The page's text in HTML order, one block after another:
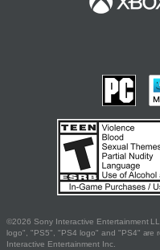
©2026 Sony Interactive Entertainment
logo", "PS5", "PS4 logo" and "PS4" are
Interactive Entertainment Inc.